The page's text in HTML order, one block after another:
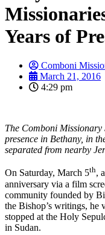
Years of
Comboni
March 21, 2016
4:29 pm
The Comboni Missionary
presence in Bethany, in
separated from nearby
On Saturday, March 5th,
anniversary via a film
community founded by
the Bishop’s writings, he
stopped at the Holy
in Sudan.